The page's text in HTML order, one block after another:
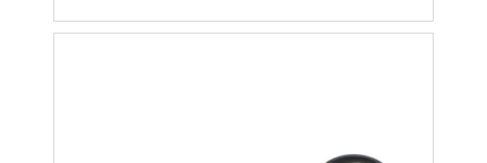
price price